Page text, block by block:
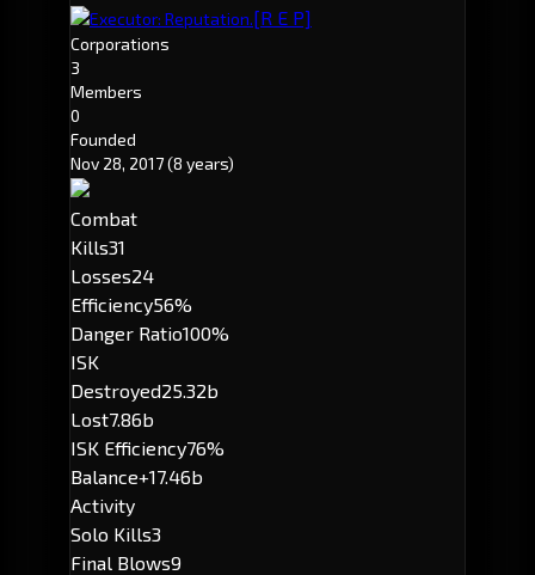
Executor: Reputation.[R E P]
Corporations
3
Members
0
Founded
Nov 28, 2017(8 years)
Combat
Kills31
Losses24
Efficiency56%
Danger Ratio100%
ISK
Destroyed25.32b
Lost7.86b
ISK Efficiency76%
Balance+17.46b
Activity
Solo Kills3
Final Blows9